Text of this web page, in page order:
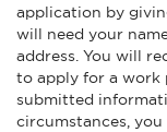
application by
will need your
address. You will
to apply for a work
submitted
circumstances,